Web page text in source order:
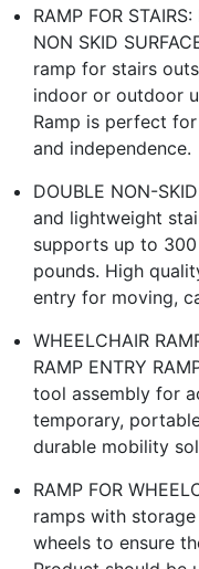
RAMP FOR
NON SKID
ramp for stairs
indoor or outdoor
Ramp is perfect
and independence.
DOUBLE NON-
and lightweight
supports up to
pounds. High
entry for moving,
WHEELCHAIR
RAMP ENTRY
tool assembly for
temporary,
durable mobility
RAMP FOR
ramps with
wheels to ensure